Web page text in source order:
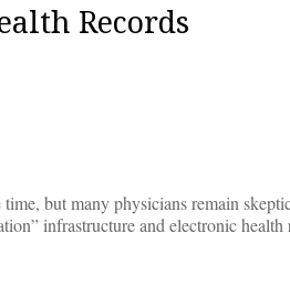
Records
but many physicians remain
infrastructure and electronic